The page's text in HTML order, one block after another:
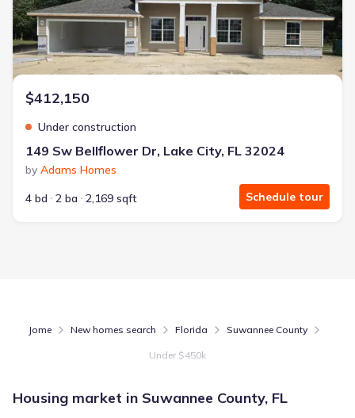
$412,150
Under construction
149 Sw Bellflower Dr, Lake City, FL 32024
by Adams Homes
4 bd
2 ba 2,169 sqft Schedule tour
Jome New homes search Florida Suwannee County
Under $450k
Housing market in Suwannee County, FL